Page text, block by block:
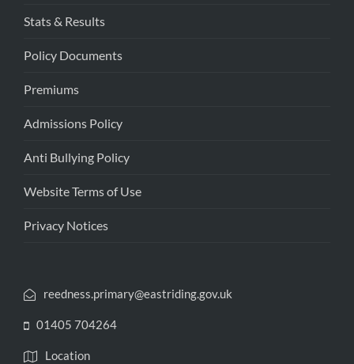
Stats & Results
Policy Documents
Premiums
Admissions Policy
Anti Bullying Policy
Website Terms of Use
Privacy Notices
reedness.primary@eastriding.gov.uk
01405 704264
Location